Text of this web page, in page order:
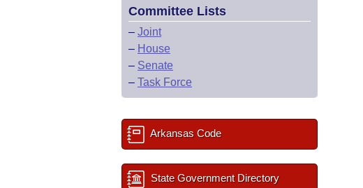
Committee Lists
– Joint
– House
– Senate
– Task Force
Arkansas Code
State Government Directory